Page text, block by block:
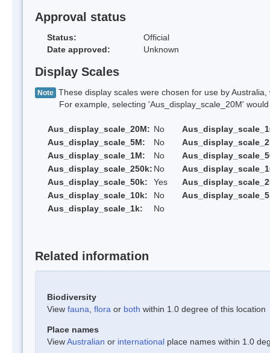
Approval status
Status:
Official
Date approved:
Unknown
Display Scales
Note These display scales were chosen for use by
For example, selecting 'Aus_display_scale_20M' would
Aus_display_scale_20M: No
Aus_display_scale_5M:
No
Aus_display_scale_1M:
No
Aus_display_scale_250k: No
Aus_display_scale_50k:
Yes
Aus_display_scale_10k:
No
Aus_display_scale_1k:
No
Related information
Biodiversity
View fauna flora or both within 1.0 degree of this location
Place names
ViewAustralian or international place names within 1.0